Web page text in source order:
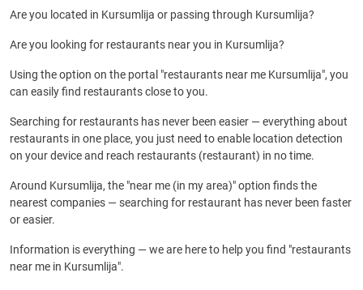
Are you located in Kursumlija or passing through Kursumlija?
Are you looking for restaurants near you in Kursumlija?
Using the option on the portal "restaurants near me Kursumlija", you
can easily find restaurants close to you.
Searching for restaurants has never been easier — everything about
restaurants in one place, you just need to enable location detection
on your device and reach restaurants (restaurant) in no time.
Around Kursumlija, the "near me (in my area)" option finds the
nearest companies — searching for restaurant has never been faster
or easier.
Information is everything — we are here to help you find "restaurants
near me in Kursumlija".